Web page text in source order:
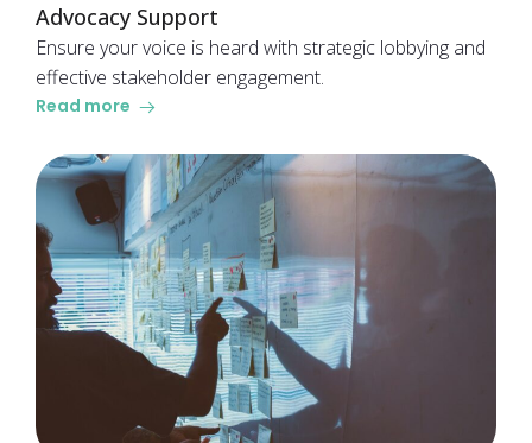
Advocacy Support
Ensure your voice is heard with strategic lobbying and
effective stakeholder engagement.
Read more